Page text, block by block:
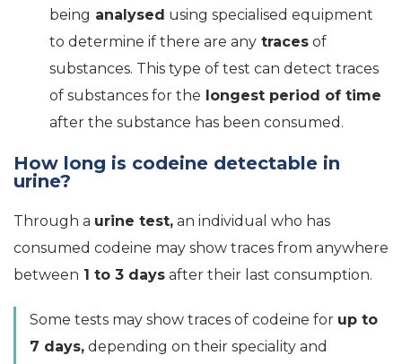
being analysed using specialised equipment
to determine if there are any traces of
substances. This type of test can detect traces
of substances for the longest period of time
after the substance has been consumed.
How long is codeine detectable in
urine?
Through a urine test, an individual who has
consumed codeine may show traces from anywhere
between 1 to 3 days after their last consumption.
Some tests may show traces of codeine for up to
7 days, depending on their speciality and